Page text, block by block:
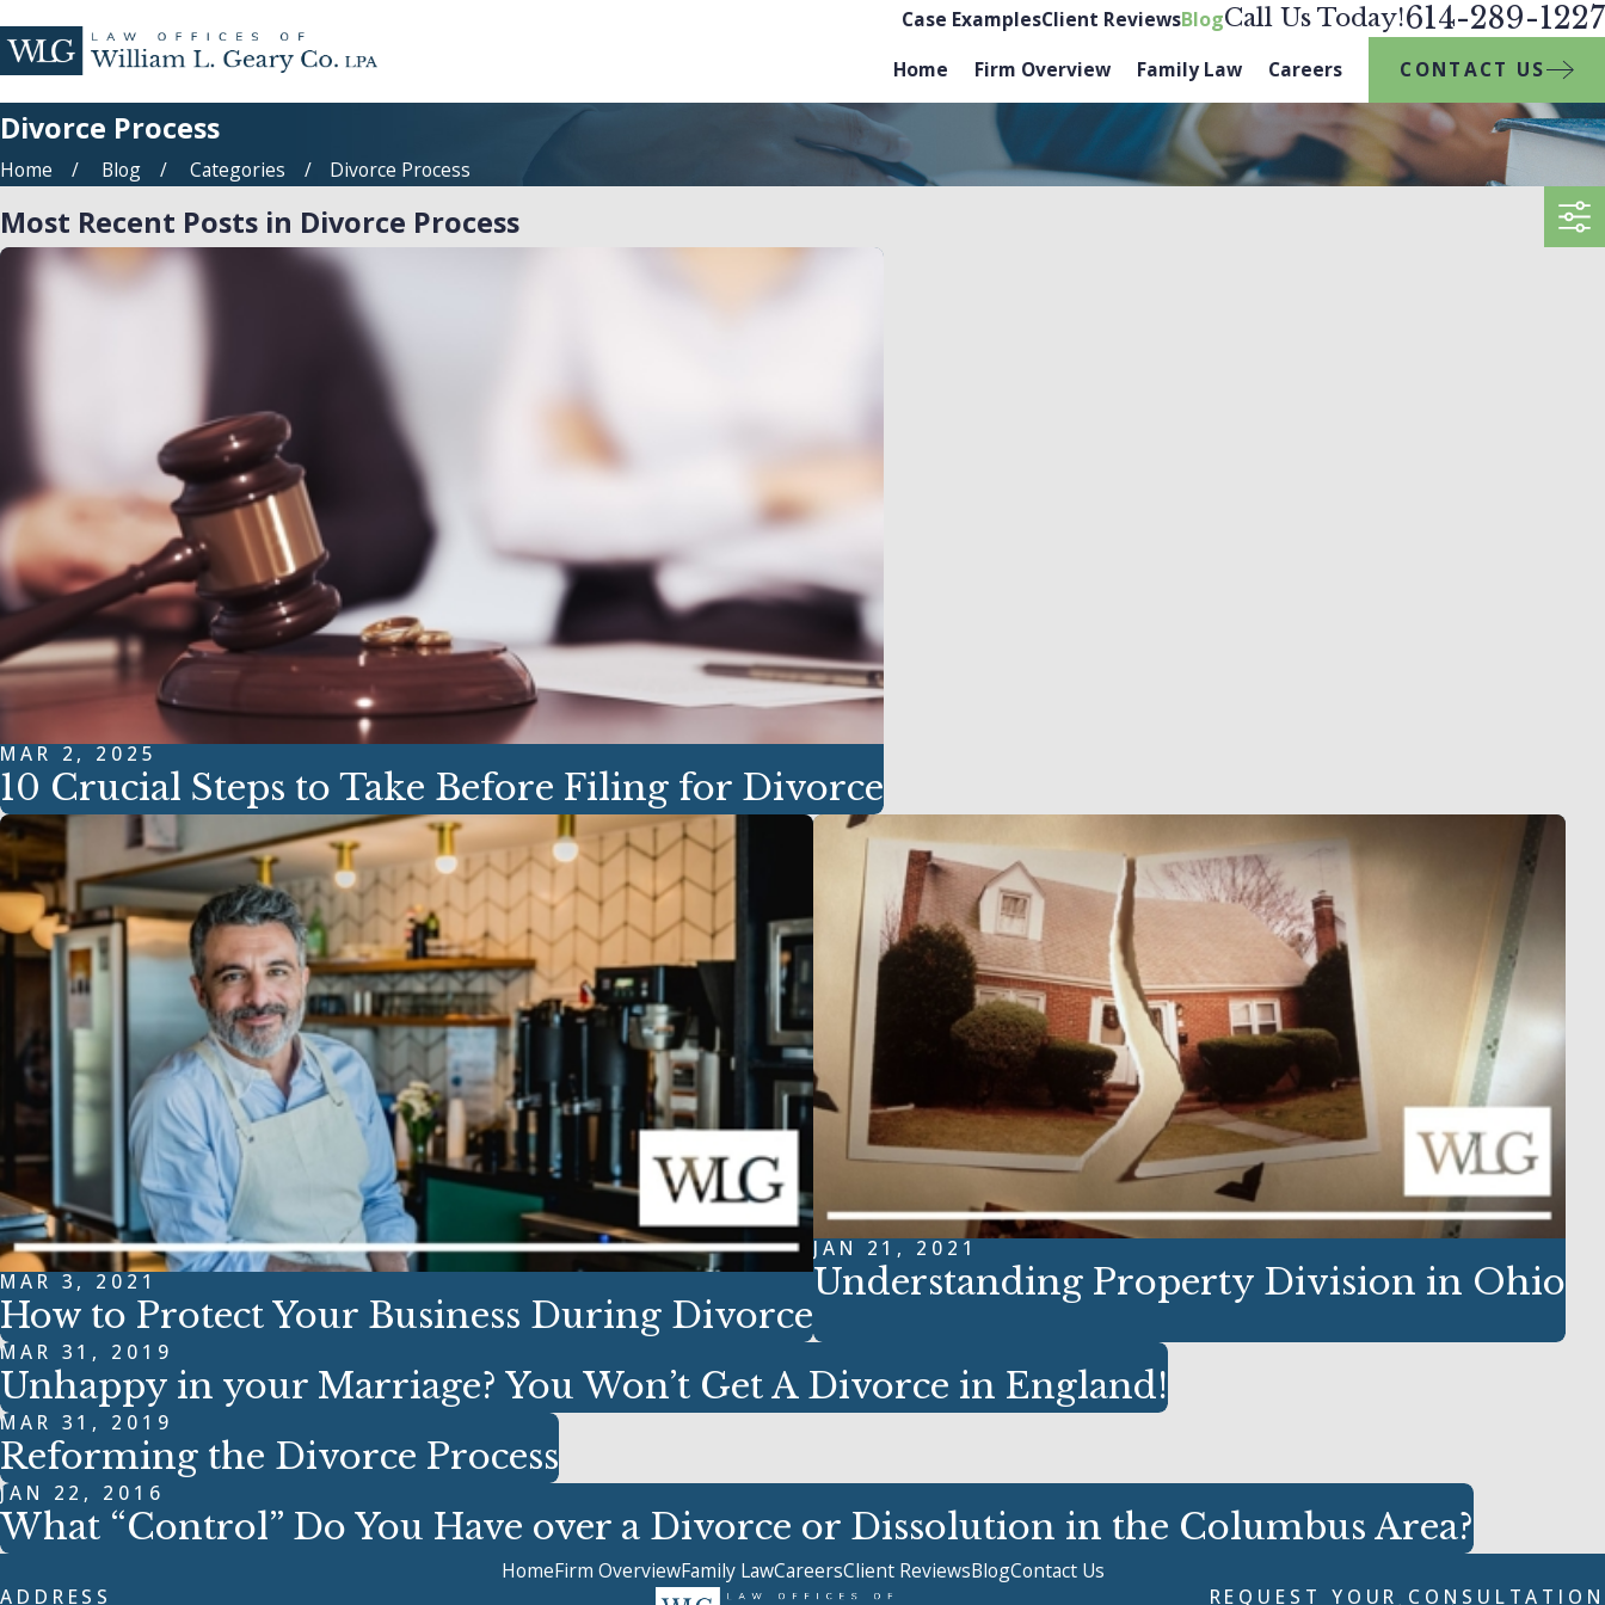
Case ExamplesClient ReviewsBlogCall Us Today!614-289-1227
Home Firm Overview Family Law Careers CONTACT US
Divorce Process
Home Blog Categories Divorce Process
Most Recent Posts in Divorce Process
MAR 2, 2025
10 Crucial Steps to Take Before Filing for Divorce
MAR 3, 2021
How to Protect Your Business During Divorce
JAN 21, 2021
Understanding Property Division in Ohio
MAR 31, 2019
Unhappy in your Marriage? You Won’t Get A Divorce in England!
MAR 31, 2019
Reforming the Divorce Process
JAN 22, 2016
What “Control” Do You Have over a Divorce or Dissolution in the Columbus Area?
HomeFirm OverviewFamily LawCareersClient ReviewsBlogContact Us
ADDRESS
REQUEST YOUR CONSULTATION